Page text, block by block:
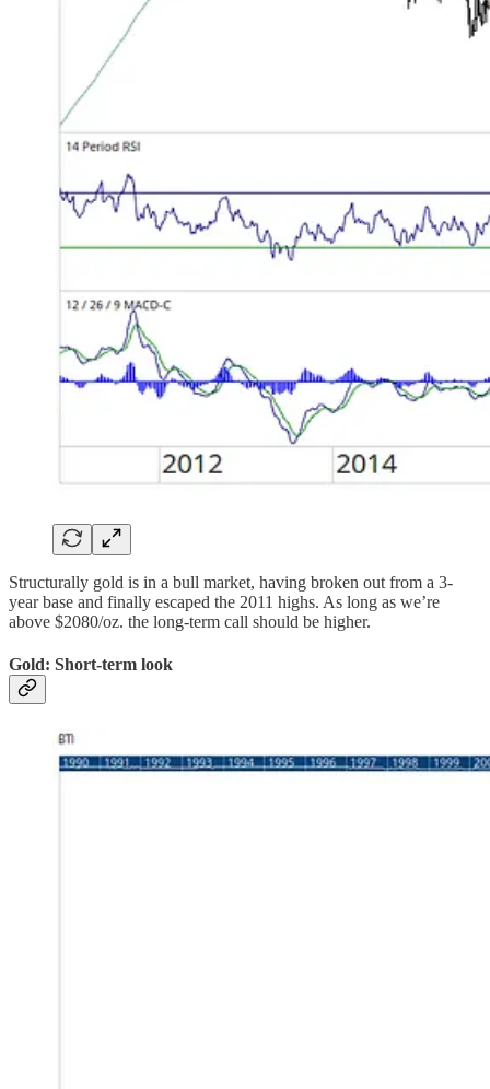
Structurally gold is in a bull market, having broken out from a 3-
year base and finally escaped the 2011 highs. As long as we’re
above $2080/oz. the long-term call should be higher.
Gold: Short-term look